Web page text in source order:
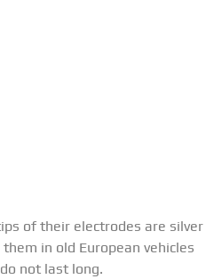
of their electrodes are silver
in old European vehicles
not last long.